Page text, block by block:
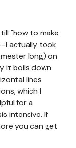
"how to make
I actually took
long) on
it boils down
lines
which I
for a
intensive. If
you can get